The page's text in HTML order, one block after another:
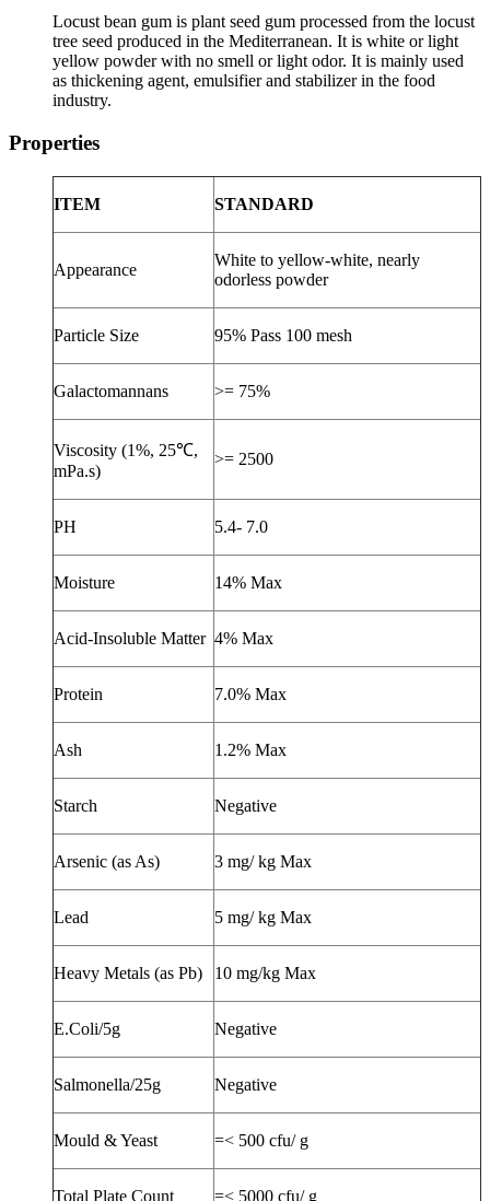
Locust bean gum is plant seed gum processed from the locust
tree seed produced in the Mediterranean. It is white or light
yellow powder with no smell or light odor. It is mainly used
as thickening agent, emulsifier and stabilizer in the food
industry.
Properties
ITEM STANDARD
Appearance
White to yellow-white, nearly
odorless powder
Particle Size 95% Pass 100 mesh
Galactomannans >= 75%
Viscosity (1%, 25℃,
mPa.s)
>= 2500
PH 5.4- 7.0
Moisture 14% Max
Acid-Insoluble Matter 4% Max
Protein 7.0% Max
Ash 1.2% Max
Starch Negative
Arsenic (as As) 3 mg/ kg Max
Lead 5 mg/ kg Max
Heavy Metals (as Pb) 10 mg/kg Max
E.Coli/5g Negative
Salmonella/25g Negative
Mould & Yeast =< 500 cfu/ g
Total Plate Count =< 5000 cfu/ g